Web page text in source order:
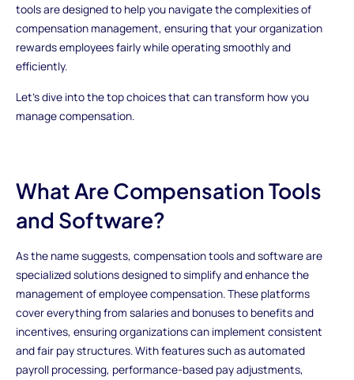
tools are designed to help you navigate the complexities of
compensation management, ensuring that your organization
rewards employees fairly while operating smoothly and
efficiently.
Let’s dive into the top choices that can transform how you
manage compensation.
What Are Compensation Tools
and Software?
As the name suggests, compensation tools and software are
specialized solutions designed to simplify and enhance the
management of employee compensation. These platforms
cover everything from salaries and bonuses to benefits and
incentives, ensuring organizations can implement consistent
and fair pay structures. With features such as automated
payroll processing, performance-based pay adjustments,